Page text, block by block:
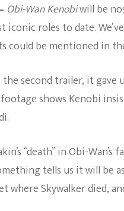
Obi-Wan Kenobiwill be
iconic roles to date.
could be mentioned in
second trailer, it gave
shows Kenobi
“death” in Obi-
tells us it will be
where Skywalker died,